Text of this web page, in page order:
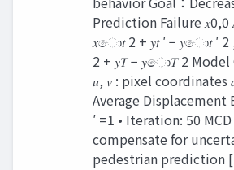
Prediction Failure 𝑥0,0
𝑥ො𝑡 2 + 𝑦𝑡 ′ − 𝑦ො𝑡 ′
2 + 𝑦𝑇 − 𝑦ො𝑇 2
𝑢, 𝑣 : pixel coordinates
Average Displacement
′ =1 • Iteration: 50
compensate for
pedestrian prediction